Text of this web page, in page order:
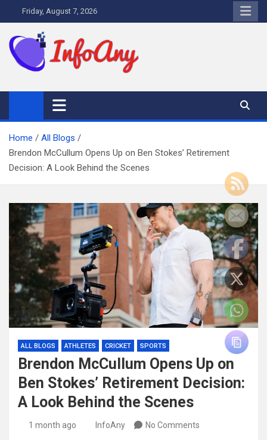
to
content
Friday, August 7, 2026
Home
All Blogs
Brendon McCullum Opens Up on Ben Stokes’ Retirement
Decision: A Look Behind the Scenes
ALL BLOGS ATHLETES CRICKET SPORTS
Brendon McCullum Opens Up on
Ben Stokes’ Retirement Decision:
A Look Behind the Scenes
1 month ago InfoAny No Comments